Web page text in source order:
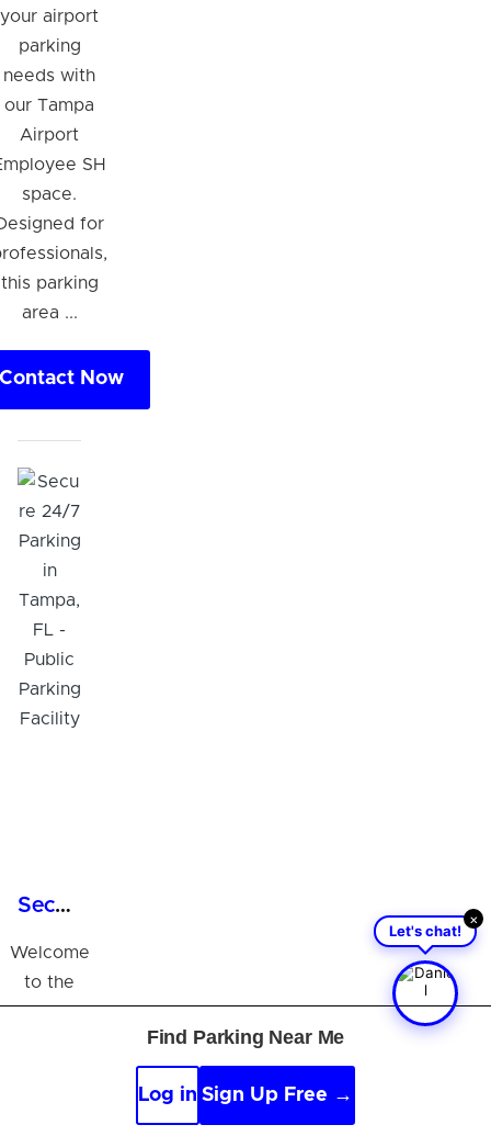
your airport
parking
needs with
our Tampa
Airport
SH
space.
for
this parking
area ...
Now
Secure 24/7 Parking in Tampa, FL - Public Parking Facility
Welcome
to the
Tampa
×
Let's chat!
Hi! I'm Daniel
Find Parking Near Me
Log in Sign Up Free →